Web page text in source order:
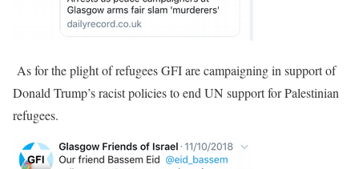
As for the plight of refugees GFI are campaigning in support of
Donald Trump’s racist policies to end UN support for Palestinian
refugees.